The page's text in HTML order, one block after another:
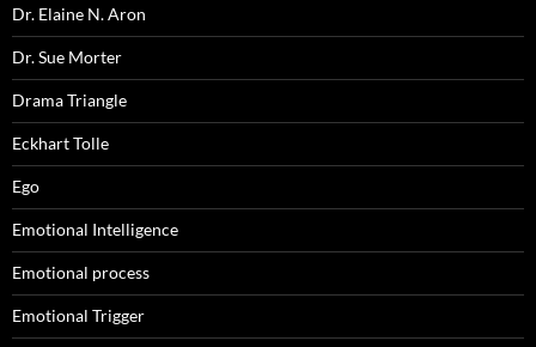
Dr. Elaine N. Aron
Dr. Sue Morter
Drama Triangle
Eckhart Tolle
Ego
Emotional Intelligence
Emotional process
Emotional Trigger